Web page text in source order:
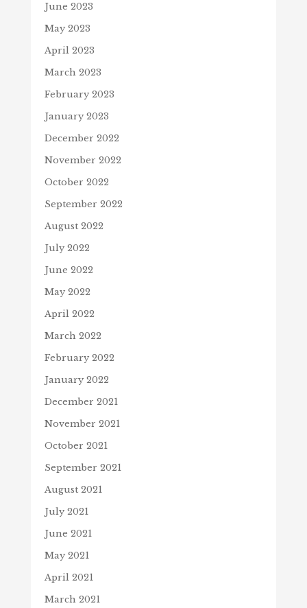
June 2023
May 2023
April 2023
March 2023
February 2023
January 2023
December 2022
November 2022
October 2022
September 2022
August 2022
July 2022
June 2022
May 2022
April 2022
March 2022
February 2022
January 2022
December 2021
November 2021
October 2021
September 2021
August 2021
July 2021
June 2021
May 2021
April 2021
March 2021